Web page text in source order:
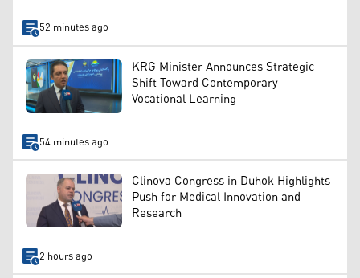
52 minutes ago
KRG Minister Announces Strategic
Shift Toward Contemporary
Vocational Learning
54 minutes ago
Clinova Congress in Duhok Highlights
Push for Medical Innovation and
Research
2 hours ago